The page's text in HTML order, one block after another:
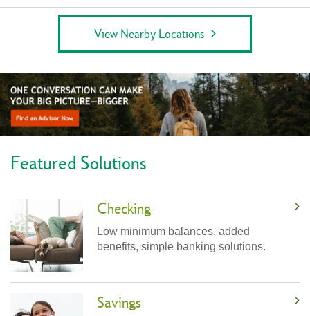
View Nearby Locations
Featured Solutions
Checking
Low minimum balances, added
benefits, simple banking solutions.
Savings